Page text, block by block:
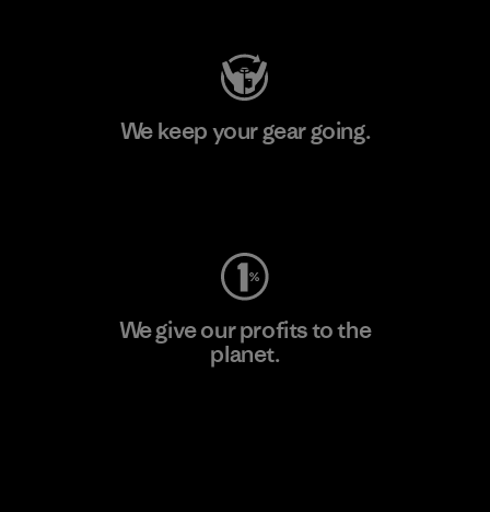
We keep your gear going.
We give our profits to the
planet.